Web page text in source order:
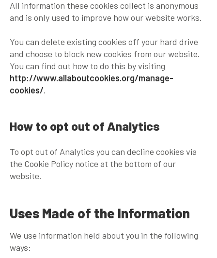
All information these cookies collect is anonymous
and is only used to improve how our website works.
You can delete existing cookies off your hard drive
and choose to block new cookies from our website.
You can find out how to do this by visiting
http://www.allaboutcookies.org/manage-
cookies/.
How to opt out of Analytics
To opt out of Analytics you can decline cookies via
the Cookie Policy notice at the bottom of our
website.
Uses Made of the Information
We use information held about you in the following
ways: